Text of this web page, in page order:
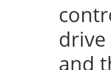
drive
and